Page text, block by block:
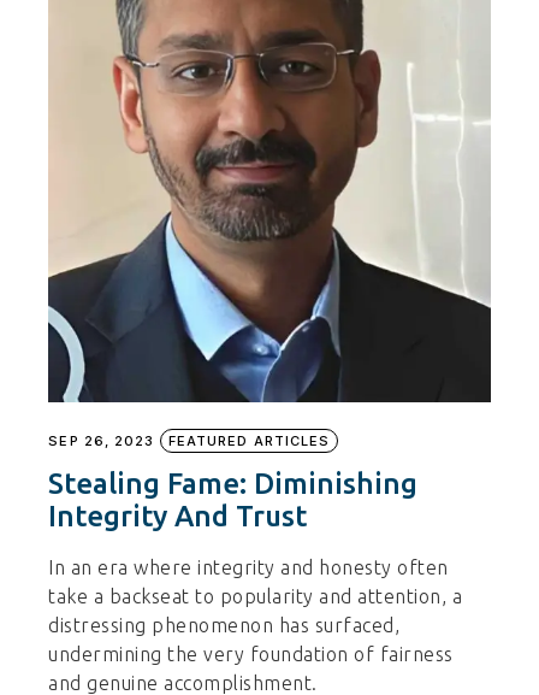
SEP 26, 2023 FEATURED ARTICLES
Stealing Fame: Diminishing
Integrity And Trust
In an era where integrity and honesty often
take a backseat to popularity and attention, a
distressing phenomenon has surfaced,
undermining the very foundation of fairness
and genuine accomplishment.